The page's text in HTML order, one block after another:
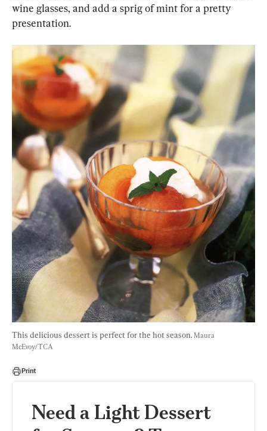
wine glasses, and add a sprig of mint for a pretty
presentation.
This delicious dessert is perfect for the hot season. Maura
McEvoy/TCA
Print
Need a Light Dessert